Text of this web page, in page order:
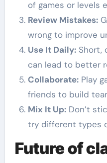
of games or levels
Review Mistakes:
wrong to improve
Use It Daily:Short,
can lead to better
Collaborate:Play
friends to build
Mix It Up:Don’t
try different types
Future of